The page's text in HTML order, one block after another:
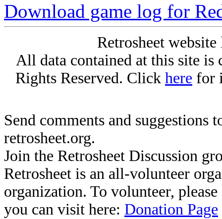
Download game log for
Retrosheet
All data contained at this site
Rights Reserved. Click here for
Send comments and suggestions
retrosheet.org.
Join the Retrosheet Discussion
Retrosheet is an all-volunteer
organization. To volunteer,
you can visit here: Donation Page